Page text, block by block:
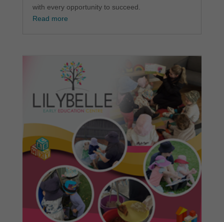
with every opportunity to succeed.
Read more